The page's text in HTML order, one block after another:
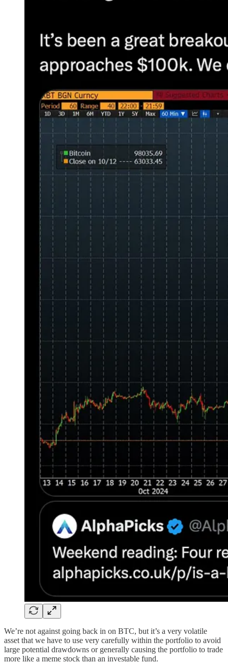
We’re not against going back in on BTC, but it’s a very volatile
asset that we have to use very carefully within the portfolio to avoid
large potential drawdowns or generally causing the portfolio to trade
more like a meme stock than an investable fund.